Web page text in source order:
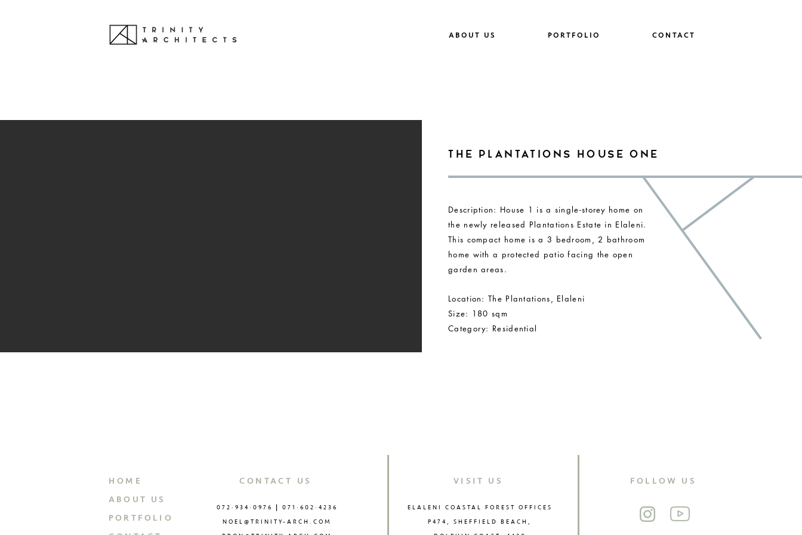
ABOUT US PORTFOLIO CONTACT
The Plantations house one
Description: House 1 is a single-storey home on
the newly released Plantations Estate in Elaleni.
This compact home is a 3 bedroom, 2 bathroom
home with a protected patio facing the open
garden areas.
Location: The Plantations, Elaleni
Size: 180 sqm
Category: Residential
HOME
ABOUT US
PORTFOLIO
CONTACT US
072·934·0976
071·602·4236
NOEL@TRINITY-ARCH.COM
VISIT US
ELALENI COASTAL FOREST OFFICES
P474, SHEFFIELD BEACH,
FOLLOW US